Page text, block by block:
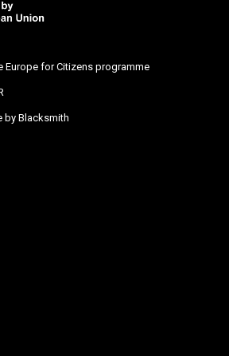
Europe for Citizens programme
by Blacksmith